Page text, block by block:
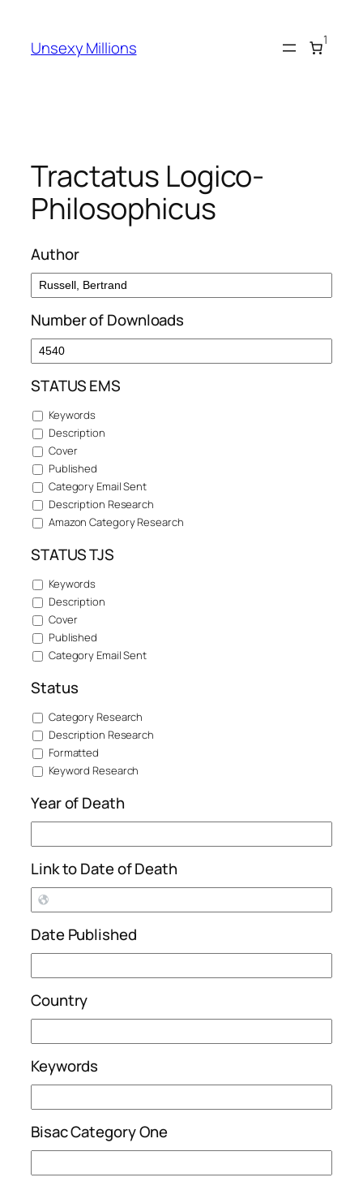
content
Unsexy Millions 1
Tractatus Logico-
Philosophicus
Author
Number of Downloads
STATUS EMS
Keywords
Description
Cover
Published
Category Email Sent
Description Research
Amazon Category Research
STATUS TJS
Keywords
Description
Cover
Published
Category Email Sent
Status
Category Research
Description Research
Formatted
Keyword Research
Year of Death
Link to Date of Death
Date Published
Country
Keywords
Bisac Category One